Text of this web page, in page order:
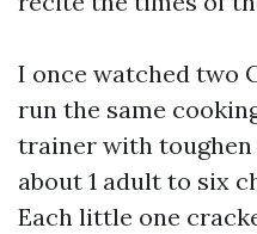
I once watched two
run the same
trainer with toughen
about 1 adult to six
Each little one